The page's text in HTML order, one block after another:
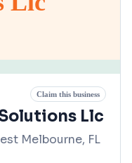
Claim this business
Llc
Melbourne, FL